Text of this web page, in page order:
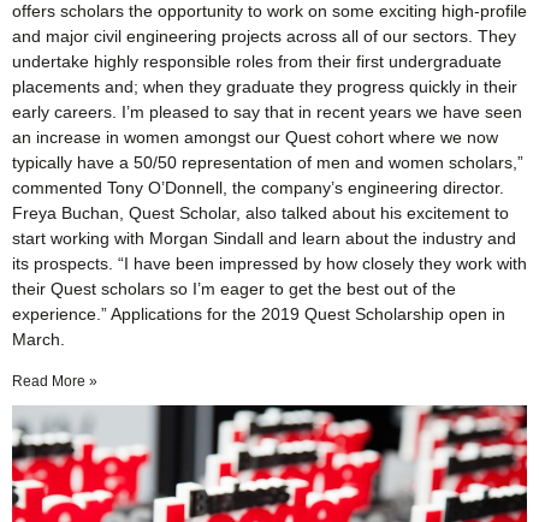
offers scholars the opportunity to work on some exciting high-profile
and major civil engineering projects across all of our sectors. They
undertake highly responsible roles from their first undergraduate
placements and; when they graduate they progress quickly in their
early careers. I’m pleased to say that in recent years we have seen
an increase in women amongst our Quest cohort where we now
typically have a 50/50 representation of men and women scholars,”
commented Tony O’Donnell, the company’s engineering director.
Freya Buchan, Quest Scholar, also talked about his excitement to
start working with Morgan Sindall and learn about the industry and
its prospects. “I have been impressed by how closely they work with
their Quest scholars so I’m eager to get the best out of the
experience.” Applications for the 2019 Quest Scholarship open in
March.
Read More »